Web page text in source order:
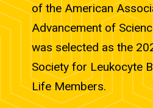
of the American
Advancement of
was selected as the
Society for Leukocyte
Life Members.